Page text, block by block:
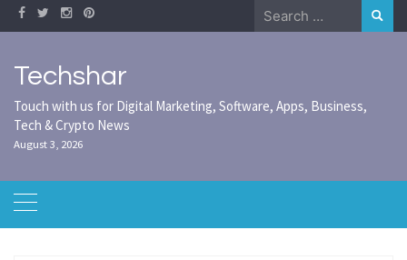
Skip
to
Search
for:
Techshar
Touch with us for Digital Marketing, Software, Apps, Business,
Tech & Crypto News
August 3, 2026